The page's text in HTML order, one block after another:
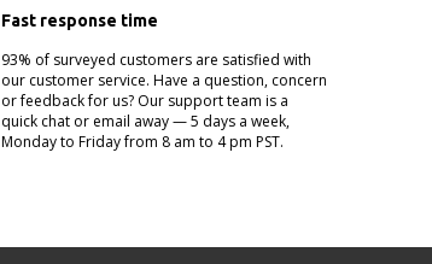
Fast response time
93% of surveyed customers are satisfied with
our customer service. Have a question, concern
or feedback for us? Our support team is a
quick chat or email away — 5 days a week,
Monday to Friday from 8 am to 4 pm PST.